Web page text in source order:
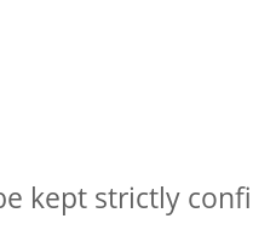
kept strictly